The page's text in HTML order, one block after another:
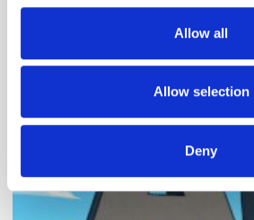
our social media, advertising and
may combine it with other
provided to them or that they’ve
Allow all
Allow selection
Deny